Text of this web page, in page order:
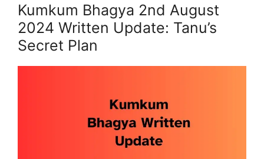
Kumkum Bhagya 2nd August
2024 Written Update: Tanu’s
Secret Plan